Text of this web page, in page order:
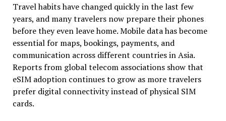
Travel habits have changed quickly in the last few
years, and many travelers now prepare their phones
before they even leave home. Mobile data has become
essential for maps, bookings, payments, and
communication across different countries in Asia.
Reports from global telecom associations show that
eSIM adoption continues to grow as more travelers
prefer digital connectivity instead of physical SIM
cards.